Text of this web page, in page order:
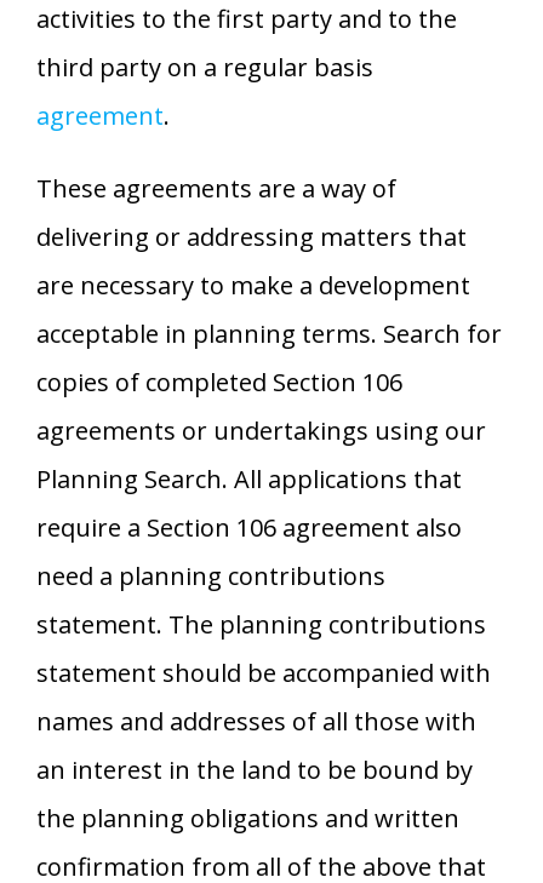
activities to the first party and to the
third party on a regular basis
agreement.
These agreements are a way of
delivering or addressing matters that
are necessary to make a development
acceptable in planning terms. Search for
copies of completed Section 106
agreements or undertakings using our
Planning Search. All applications that
require a Section 106 agreement also
need a planning contributions
statement. The planning contributions
statement should be accompanied with
names and addresses of all those with
an interest in the land to be bound by
the planning obligations and written
confirmation from all of the above that